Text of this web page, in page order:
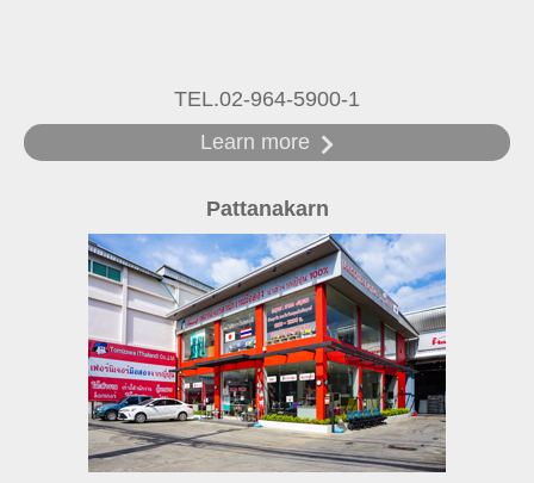
TEL.02-964-5900-1
Learn more
Pattanakarn